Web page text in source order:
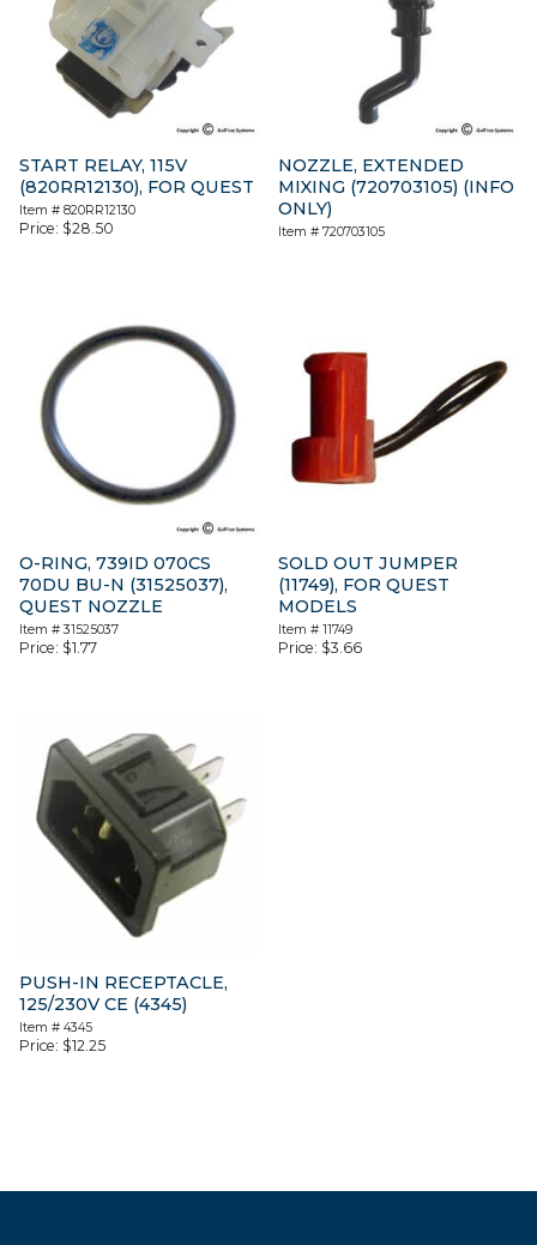
START RELAY, 115V
(820RR12130), FOR QUEST
Item # 820RR12130
Price: $28.50
NOZZLE, EXTENDED
MIXING (720703105) (INFO
ONLY)
Item #720703105
O-RING, 739ID 070CS
70DU BU-N (31525037),
QUEST NOZZLE
Item #31525037
Price: $1.77
SOLD OUT JUMPER
(11749), FOR QUEST
MODELS
Item #11749
Price: $3.66
PUSH-IN RECEPTACLE,
125/230V CE (4345)
Item # 4345
Price: $12.25